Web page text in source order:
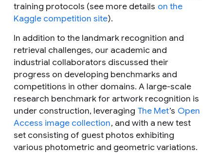
training protocols (see more details on the
Kaggle competition site).
In addition to the landmark recognition and
retrieval challenges, our academic and
industrial collaborators discussed their
progress on developing benchmarks and
competitions in other domains. A large-scale
research benchmark for artwork recognition is
under construction, leveraging The Met’s Open
Access image collection, and with a new test
set consisting of guest photos exhibiting
various photometric and geometric variations.